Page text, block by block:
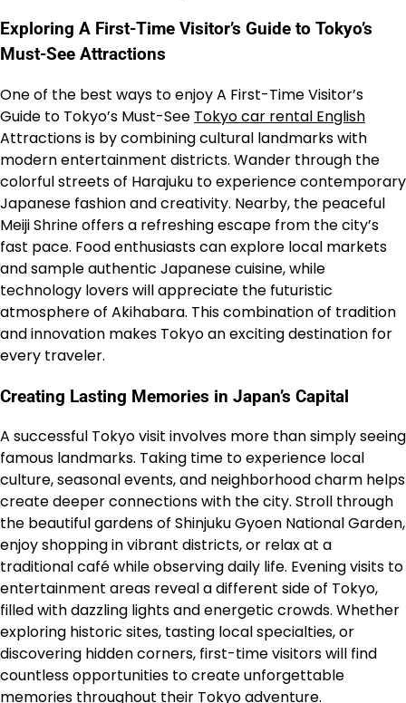
Exploring A First-Time Visitor’s Guide to Tokyo’s
Must-See Attractions
One of the best ways to enjoy A First-Time Visitor’s
Guide to Tokyo’s Must-See Tokyo car rental English
Attractions is by combining cultural landmarks with
modern entertainment districts. Wander through the
colorful streets of Harajuku to experience contemporary
Japanese fashion and creativity. Nearby, the peaceful
Meiji Shrine offers a refreshing escape from the city’s
fast pace. Food enthusiasts can explore local markets
and sample authentic Japanese cuisine, while
technology lovers will appreciate the futuristic
atmosphere of Akihabara. This combination of tradition
and innovation makes Tokyo an exciting destination for
every traveler.
Creating Lasting Memories in Japan’s Capital
A successful Tokyo visit involves more than simply seeing
famous landmarks. Taking time to experience local
culture, seasonal events, and neighborhood charm helps
create deeper connections with the city. Stroll through
the beautiful gardens of Shinjuku Gyoen National Garden,
enjoy shopping in vibrant districts, or relax at a
traditional café while observing daily life. Evening visits to
entertainment areas reveal a different side of Tokyo,
filled with dazzling lights and energetic crowds. Whether
exploring historic sites, tasting local specialties, or
discovering hidden corners, first-time visitors will find
countless opportunities to create unforgettable
memories throughout their Tokyo adventure.